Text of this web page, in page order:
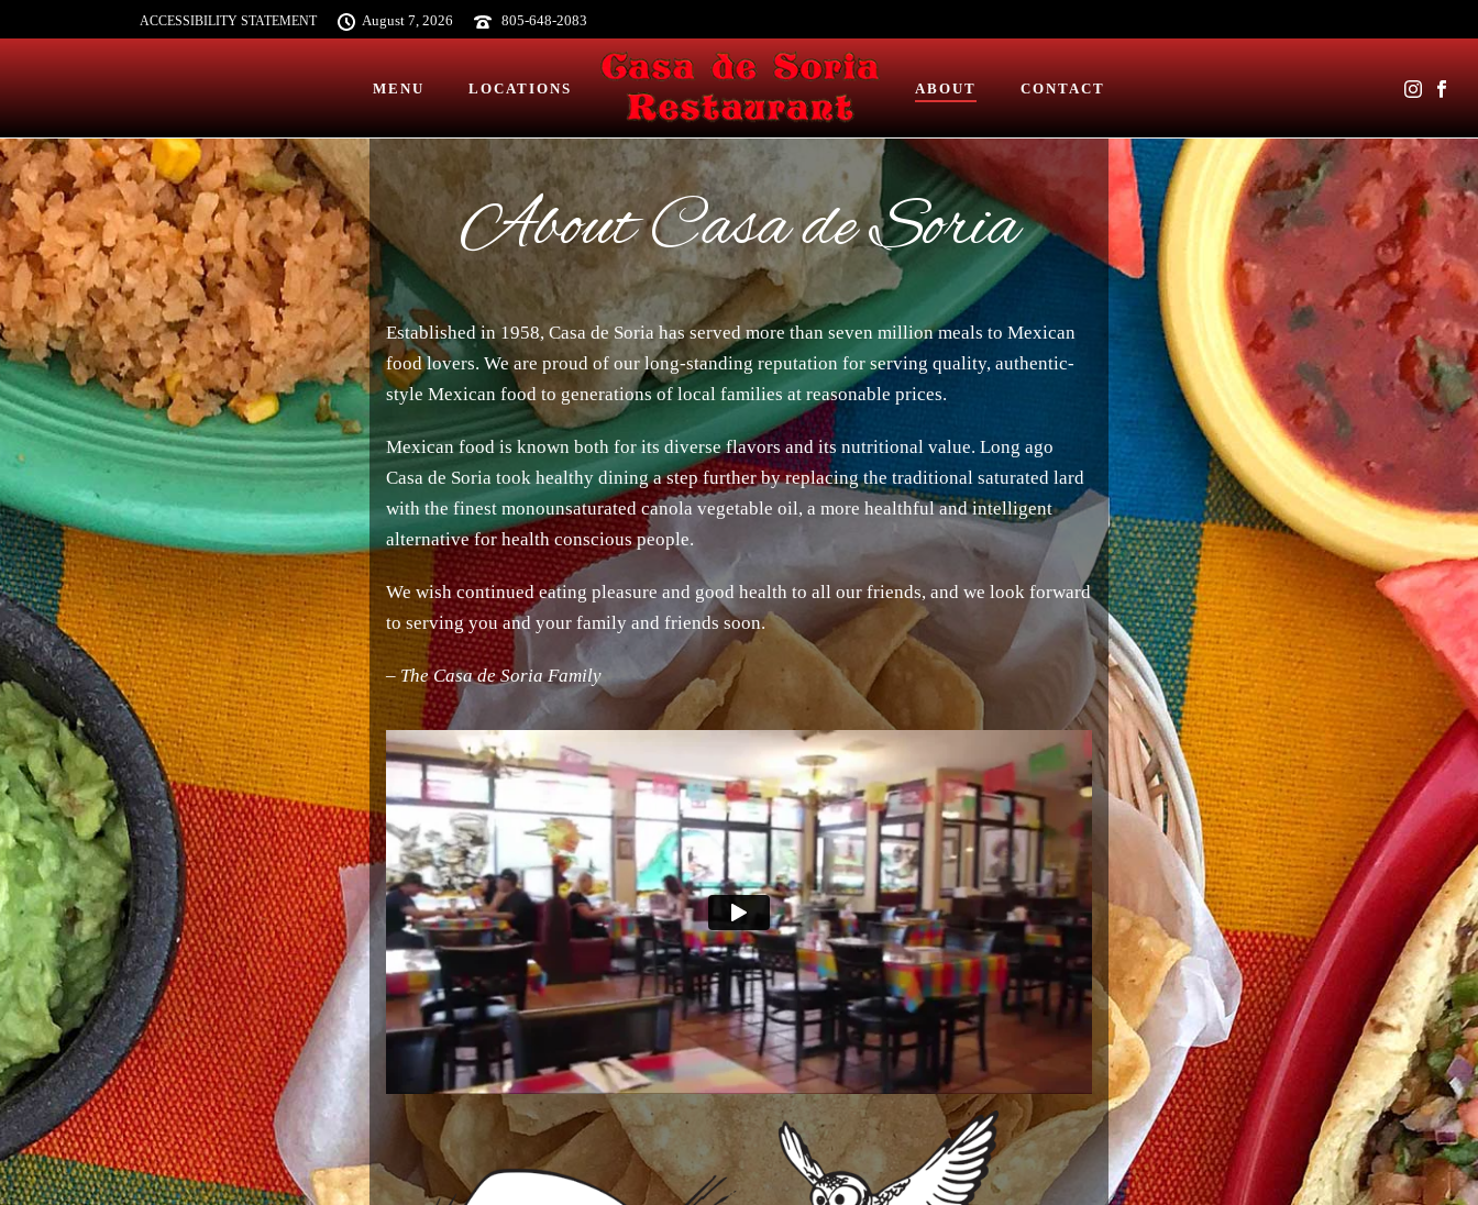
ACCESSIBILITY STATEMENT August 7, 2026 805-648-2083
MENU LOCATIONS ABOUT CONTACT
About Casa de Soria
Established in 1958, Casa de Soria has served more than seven million meals to Mexican
food lovers. We are proud of our long-standing reputation for serving quality, authentic-
style Mexican food to generations of local families at reasonable prices.
Mexican food is known both for its diverse flavors and its nutritional value. Long ago
Casa de Soria took healthy dining a step further by replacing the traditional saturated lard
with the finest monounsaturated canola vegetable oil, a more healthful and intelligent
alternative for health conscious people.
We wish continued eating pleasure and good health to all our friends, and we look forward
to serving you and your family and friends soon.
– The Casa de Soria Family